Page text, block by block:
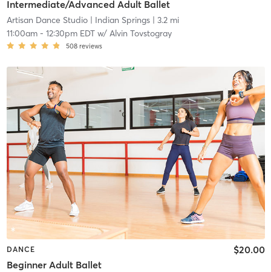
Intermediate/Advanced Adult Ballet
Artisan Dance Studio| Indian Springs| 3.2 mi
11:00am- 12:30pm EDTw/ Alvin Tovstogray
508 reviews
DANCE
Beginner Adult Ballet
$20.00